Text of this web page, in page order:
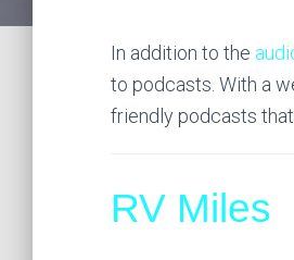
In addition to the
to podcasts. With a
friendly podcasts
RV Miles